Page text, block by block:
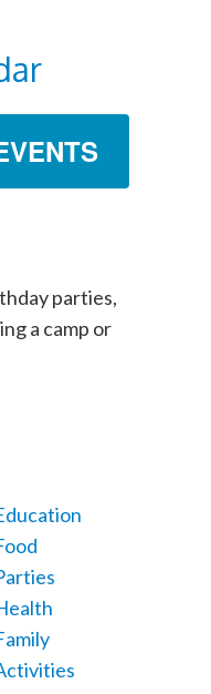
parties,
a camp or